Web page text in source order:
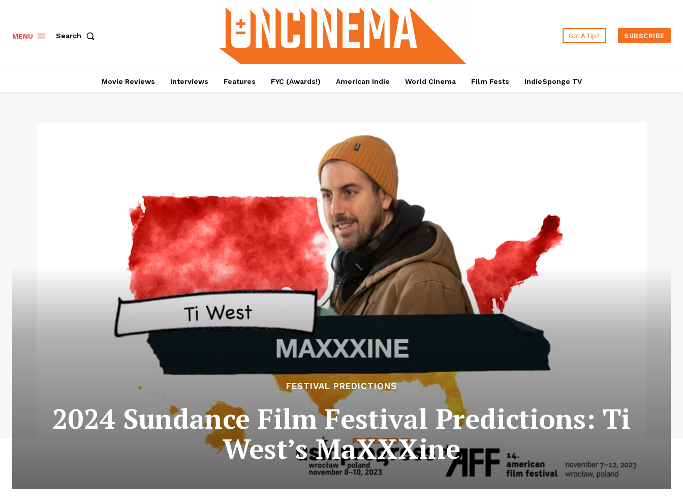
MENU Search Got A Tip? SUBSCRIBE
Movie Reviews Interviews Features FYC (Awards!) American Indie World Cinema Film Fests IndieSponge TV
FESTIVAL PREDICTIONS
2024 Sundance Film Festival Predictions: Ti
West’s MaXXXine